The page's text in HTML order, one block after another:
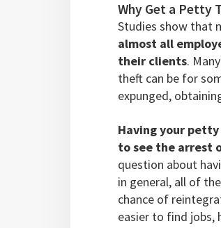
Why Get a Petty
Studies show that
almost all
their clients.
theft can be for
expunged,
Having your
to see the arrest
question about
in general, all of
chance of
easier to find jobs,